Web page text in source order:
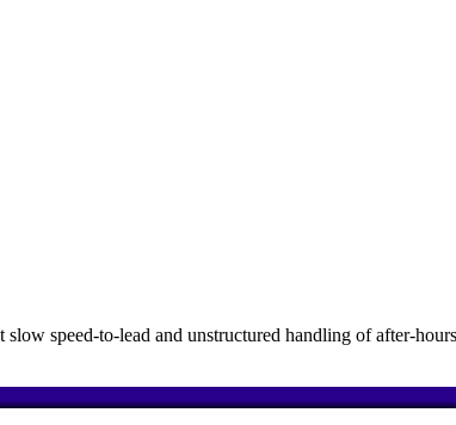
speed-to-lead and unstructured handling of after-